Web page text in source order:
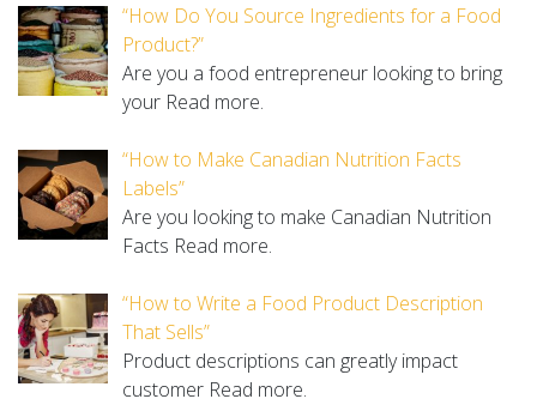
“How Do You Source Ingredients for a Food
Product?”
Are you a food entrepreneur looking to bring
your Read more.
“How to Make Canadian Nutrition Facts
Labels”
Are you looking to make Canadian Nutrition
Facts Read more.
“How to Write a Food Product Description
That Sells”
Product descriptions can greatly impact
customer Read more.